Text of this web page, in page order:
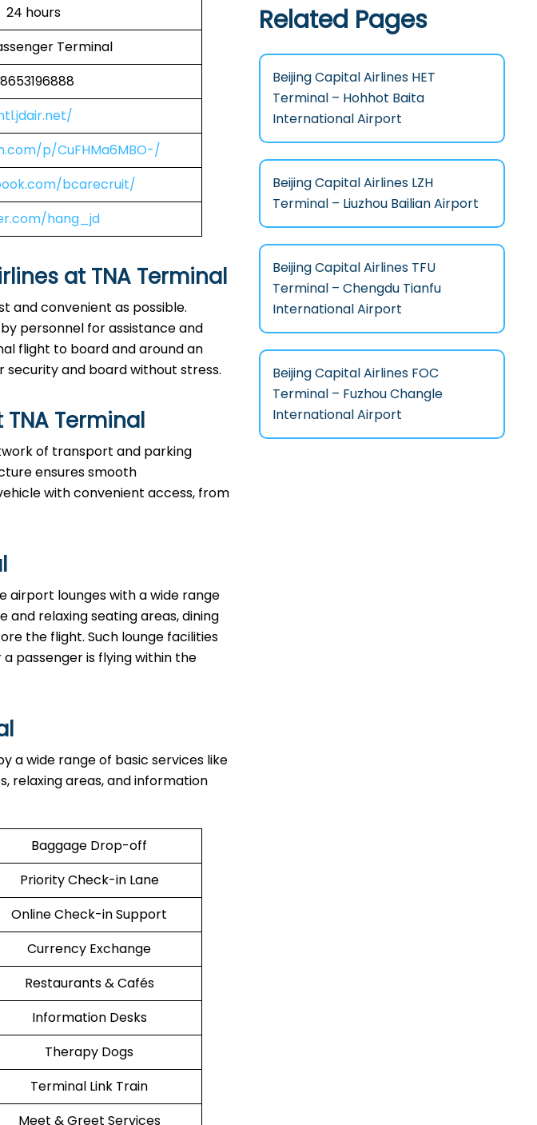
24 hours
Terminal
p/CuFHMa6MBO-/
bcarecruit/
hang_jd
at TNA Terminal
and convenient as possible.
personnel for assistance and
flight to board and around an
security and board without ​‍​‌‍​‍‌​‍​‌‍​‍‌stress.
TNA Terminal
of transport and parking
ensures smooth
with convenient access, from
airport lounges with a wide range
relaxing seating areas, dining
the flight. Such lounge facilities
passenger is flying within the
a wide range of basic services like
relaxing areas, and information
Baggage Drop-off
Priority Check-in Lane
Online Check-in Support
Currency Exchange
Restaurants & Cafés
Information Desks
Therapy Dogs
Terminal Link Train
Meet & Greet Services
Related Pages
Beijing Capital Airlines HET
Terminal – Hohhot Baita
International Airport
Beijing Capital Airlines LZH
Terminal – Liuzhou Bailian Airport
Beijing Capital Airlines TFU
Terminal – Chengdu Tianfu
International Airport
Beijing Capital Airlines FOC
Terminal – Fuzhou Changle
International Airport